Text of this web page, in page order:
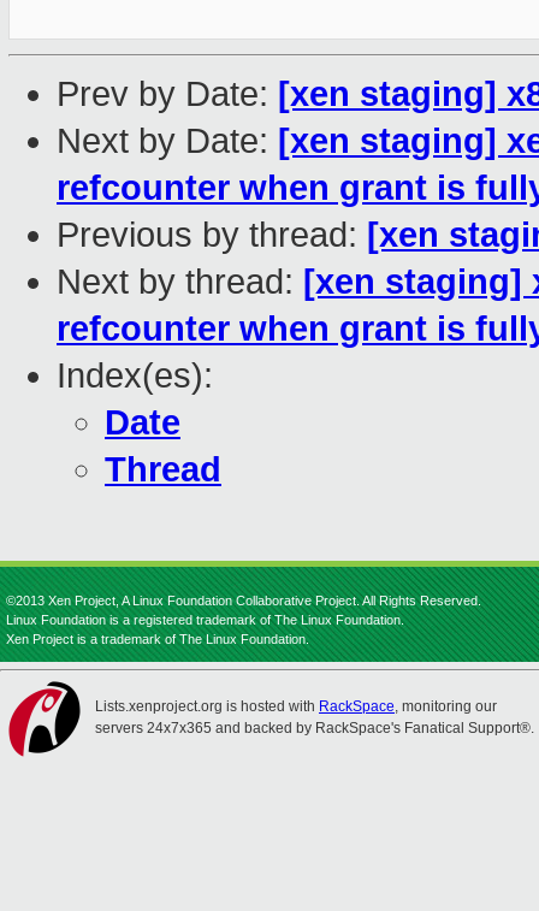
Prev by Date: [xen staging]
Next by Date: [xen staging]
refcounter when grant is
Previous by thread: [xen
Next by thread: [xen staging]
refcounter when grant is
Index(es):
Date
Thread
©2013 Xen Project, A Linux Foundation Collaborative Project. All Rights Reserved.
Linux Foundation is a registered trademark of The Linux Foundation.
Xen Project is a trademark of The Linux Foundation.
Lists.xenproject.org is hosted with RackSpace, monitoring our
servers 24x7x365 and backed by RackSpace's Fanatical Support®.